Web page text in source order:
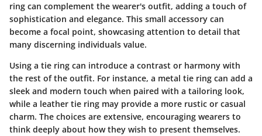
ring can complement the wearer's outfit, adding a touch of
sophistication and elegance. This small accessory can
become a focal point, showcasing attention to detail that
many discerning individuals value.
Using a tie ring can introduce a contrast or harmony with
the rest of the outfit. For instance, a metal tie ring can add a
sleek and modern touch when paired with a tailoring look,
while a leather tie ring may provide a more rustic or casual
charm. The choices are extensive, encouraging wearers to
think deeply about how they wish to present themselves.